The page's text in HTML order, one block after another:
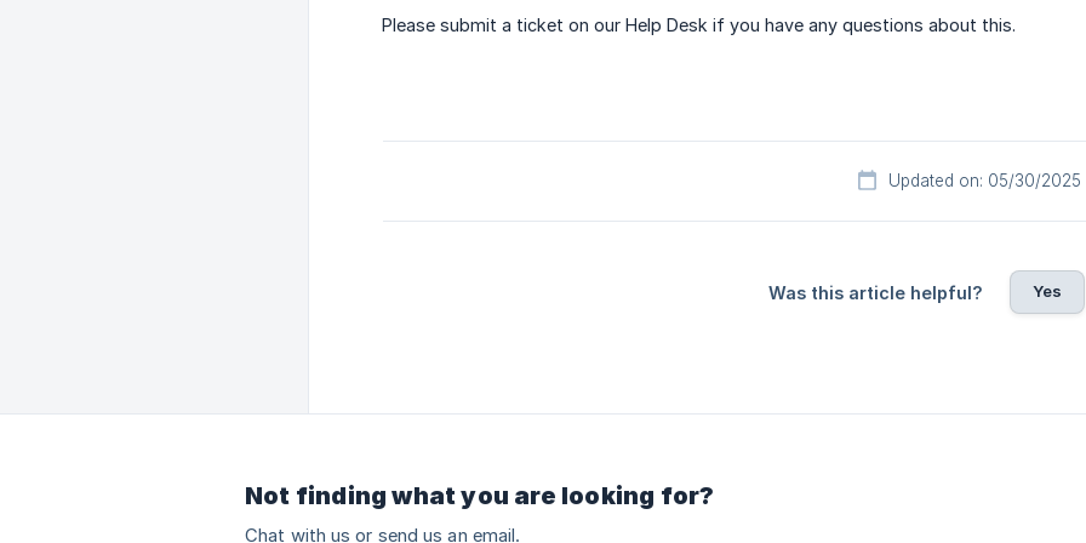
Please submit a ticket on our Help Desk if you have any questions about this.
Updated on: 05/30/2025
Was this article helpful? Yes
Not finding what you are looking for?
Chat with us or send us an email.